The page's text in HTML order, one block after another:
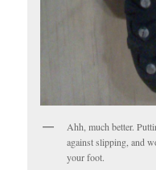
Ahh, much better.
against slipping, and
your foot.